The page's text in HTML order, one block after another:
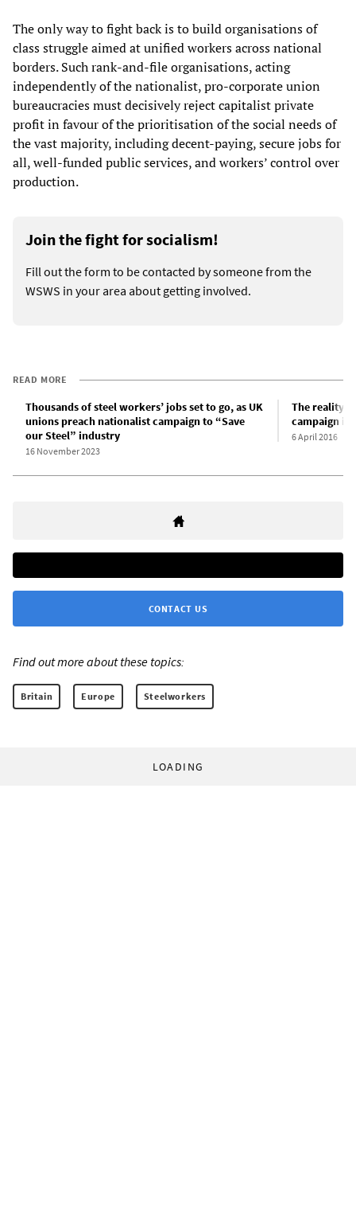
The only way to fight back is to build organisations of
class struggle aimed at unified workers across national
borders. Such rank-and-file organisations, acting
independently of the nationalist, pro-corporate union
bureaucracies must decisively reject capitalist private
profit in favour of the prioritisation of the social needs of
the vast majority, including decent-paying, secure jobs for
all, well-funded public services, and workers’ control over
production.
Join the fight for socialism!
Fill out the form to be contacted by someone from the
WSWS in your area about getting involved.
READ MORE
Thousands of steel workers’ jobs set to go, as UK
unions preach nationalist campaign to “Save
our Steel” industry
16 November 2023
The reality
campaign in
6 April 2016
CONTACT US
Find out more about these topics:
Britain Europe Steelworkers
LOADING